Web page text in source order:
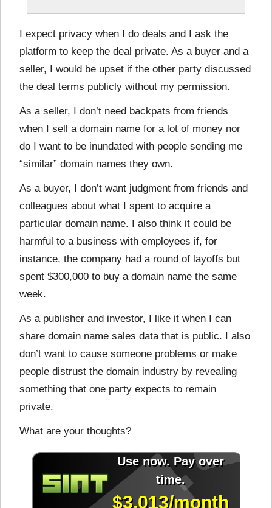
I expect privacy when I do deals and I ask the
platform to keep the deal private. As a buyer and a
seller, I would be upset if the other party discussed
the deal terms publicly without my permission.
As a seller, I don’t need backpats from friends
when I sell a domain name for a lot of money nor
do I want to be inundated with people sending me
“similar” domain names they own.
As a buyer, I don’t want judgment from friends and
colleagues about what I spent to acquire a
particular domain name. I also think it could be
harmful to a business with employees if, for
instance, the company had a round of layoffs but
spent $300,000 to buy a domain name the same
week.
As a publisher and investor, I like it when I can
share domain name sales data that is public. I also
don’t want to cause someone problems or make
people distrust the domain industry by revealing
something that one party expects to remain
private.
What are your thoughts?